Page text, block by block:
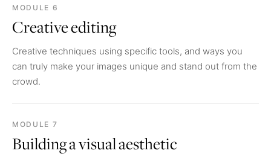
MODULE 6
Creative editing
Creative techniques using specific tools, and ways you
can truly make your images unique and stand out from the
crowd.
MODULE 7
Building a visual aesthetic